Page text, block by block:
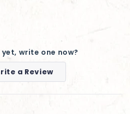
yet, write one now?
a Review(Opens
a
new